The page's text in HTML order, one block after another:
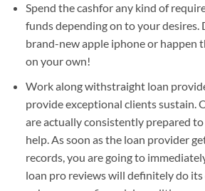
Spend the cashfor any kind of
funds depending on to your desires.
brand-new apple iphone or happen
on your own!
Work along withstraight loan
provide exceptional clients sustain.
are actually consistently prepared
help. As soon as the loan provider
records, you are going to
loan pro reviews will definitely do